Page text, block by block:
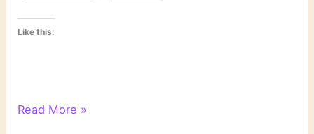
Like this:
“Rules
Read More »